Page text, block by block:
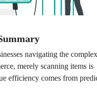
navigating the
merely scanning items is
efficiency comes from